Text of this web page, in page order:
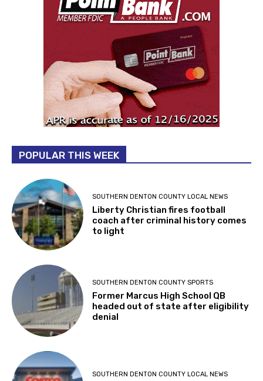
POPULAR THIS WEEK
SOUTHERN DENTON COUNTY LOCAL NEWS
Liberty Christian fires football
coach after criminal history comes
to light
SOUTHERN DENTON COUNTY SPORTS
Former Marcus High School QB
headed out of state after eligibility
denial
SOUTHERN DENTON COUNTY LOCAL NEWS